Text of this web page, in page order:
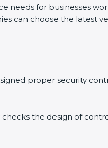
needs for businesses
can choose the latest
proper security
the design of